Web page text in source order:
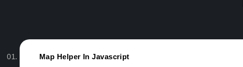
Map Helper In Javascript